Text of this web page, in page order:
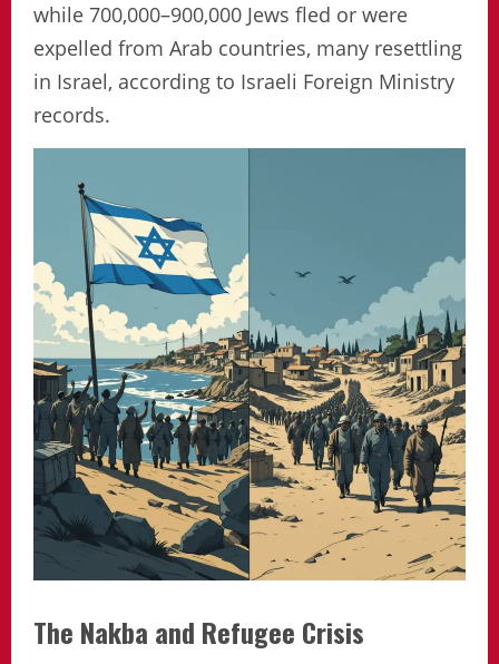
while 700,000–900,000 Jews fled or were
expelled from Arab countries, many resettling
in Israel, according to Israeli Foreign Ministry
records.
The Nakba and Refugee Crisis